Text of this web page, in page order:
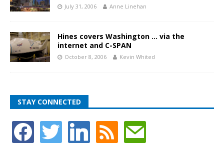
July 31, 2006 Anne Linehan
Hines covers Washington … via the
internet and C-SPAN
October 8, 2006 Kevin Whited
STAY CONNECTED